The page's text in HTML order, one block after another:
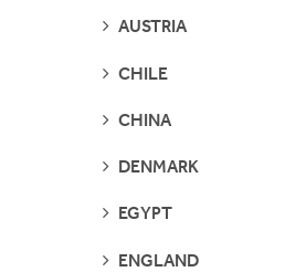
SEE
AUSTRIA
SEE
CHILE
SEE
CHINA
SEE
DENMARK
SEE
EGYPT
SEE
ENGLAND